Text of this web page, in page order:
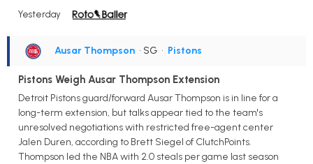
Yesterday
Ausar Thompson • SG • Pistons
Pistons Weigh Ausar Thompson Extension
Detroit Pistons guard/forward Ausar Thompson is in line for a
long-term extension, but talks appear tied to the team's
unresolved negotiations with restricted free-agent center
Jalen Duren, according to Brett Siegel of ClutchPoints.
Thompson led the NBA with 2.0 steals per game last season